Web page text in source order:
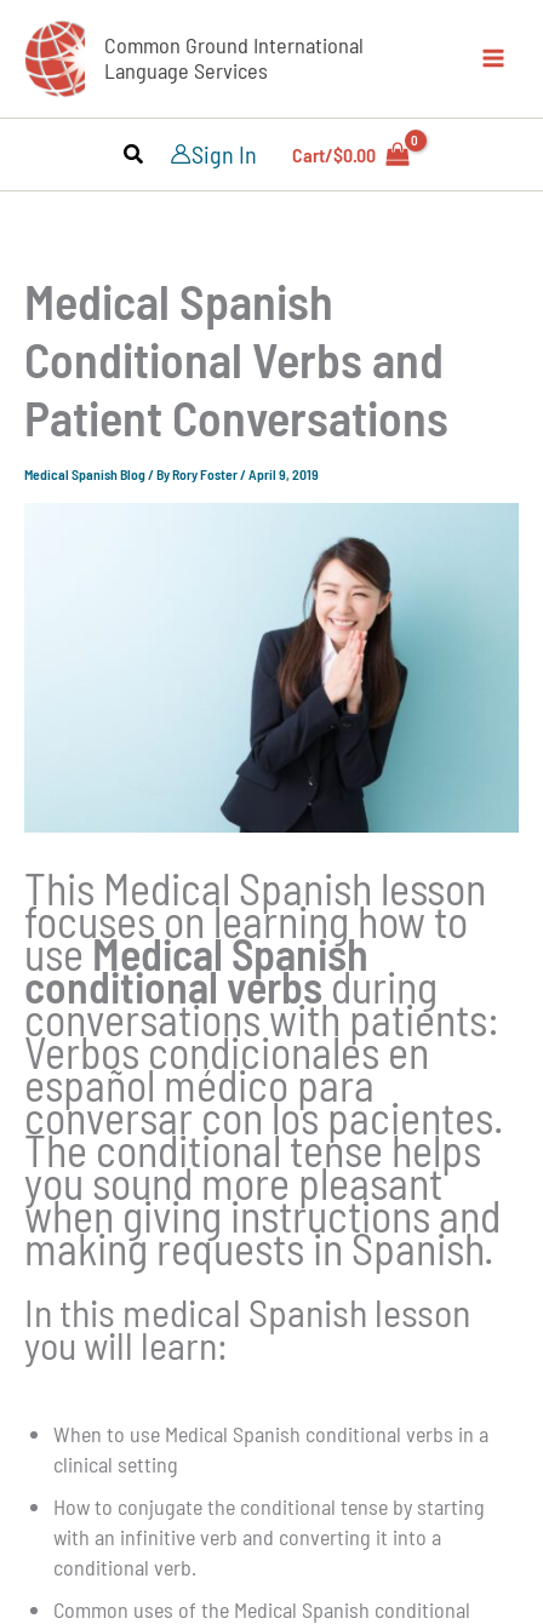
content
Common Ground International
Language Services
Sign In Cart/$0.00
Medical Spanish
Conditional Verbs and
Patient Conversations
Medical Spanish Blog / ByRory Foster / April 9, 2019
This Medical Spanish lesson
focuses on learning how to
useMedical Spanish
conditional verbsduring
conversations with patients:
Verbos condicionales en
español médico para
conversar con los pacientes.
The conditional tense helps
you sound more pleasant
when giving instructions and
making requests in Spanish.
In this medical Spanish lesson
you will learn:
When to use Medical Spanish conditional verbs in a
clinical setting
How to conjugate the conditional tense by starting
with an infinitive verb and converting it into a
conditional verb.
Common uses of the Medical Spanish conditional